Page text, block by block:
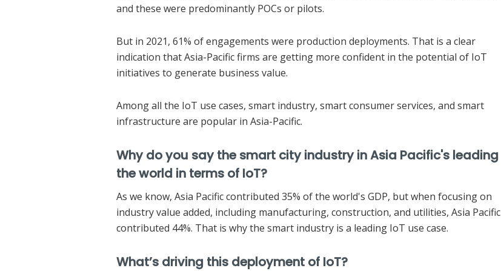
and these were predominantly POCs or pilots.
But in 2021, 61% of engagements were production deployments. That is a clear
indication that Asia-Pacific firms are getting more confident in the potential of IoT
initiatives to generate business value.
Among all the IoT use cases, smart industry, smart consumer services, and smart
infrastructure are popular in Asia-Pacific.
Why do you say the smart city industry in Asia Pacific's leading
the world in terms of IoT?
As we know, Asia Pacific contributed 35% of the world's GDP, but when focusing on
industry value added, including manufacturing, construction, and utilities, Asia Pacific
contributed 44%. That is why the smart industry is a leading IoT use case.
What’s driving this deployment of IoT?